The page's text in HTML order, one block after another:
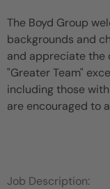
The Boyd Group
backgrounds and
and appreciate the
"Greater Team"
including those
are encouraged to
Job Description: